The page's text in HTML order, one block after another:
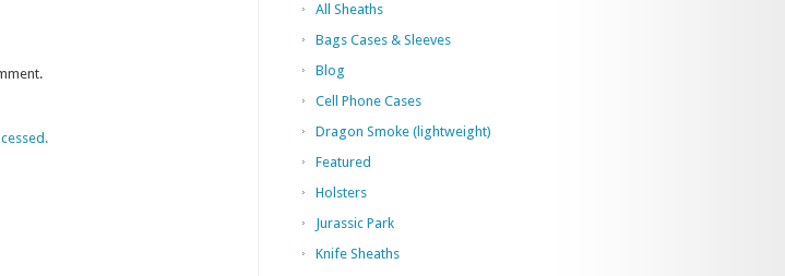
All Sheaths
Bags Cases & Sleeves
Blog
Cell Phone Cases
Dragon Smoke (lightweight)
Featured
Holsters
Jurassic Park
Knife Sheaths